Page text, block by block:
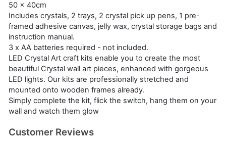
50 x 40cm
Includes crystals, 2 trays, 2 crystal pick up pens, 1 pre-
framed adhesive canvas, jelly wax, crystal storage bags and
instruction manual.
3 x AA batteries required - not included.
LED Crystal Art craft kits enable you to create the most
beautiful Crystal wall art pieces, enhanced with gorgeous
LED lights. Our kits are professionally stretched and
mounted onto wooden frames already.
Simply complete the kit, flick the switch, hang them on your
wall and watch them glow
Customer Reviews